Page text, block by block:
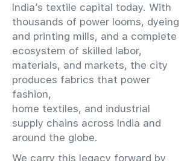
India’s textile capital today. With
thousands of power looms, dyeing
and printing mills, and a complete
ecosystem of skilled labor,
materials, and markets, the city
produces fabrics that power
fashion,
home textiles, and industrial
supply chains across India and
around the globe.
We carry this legacy forward by